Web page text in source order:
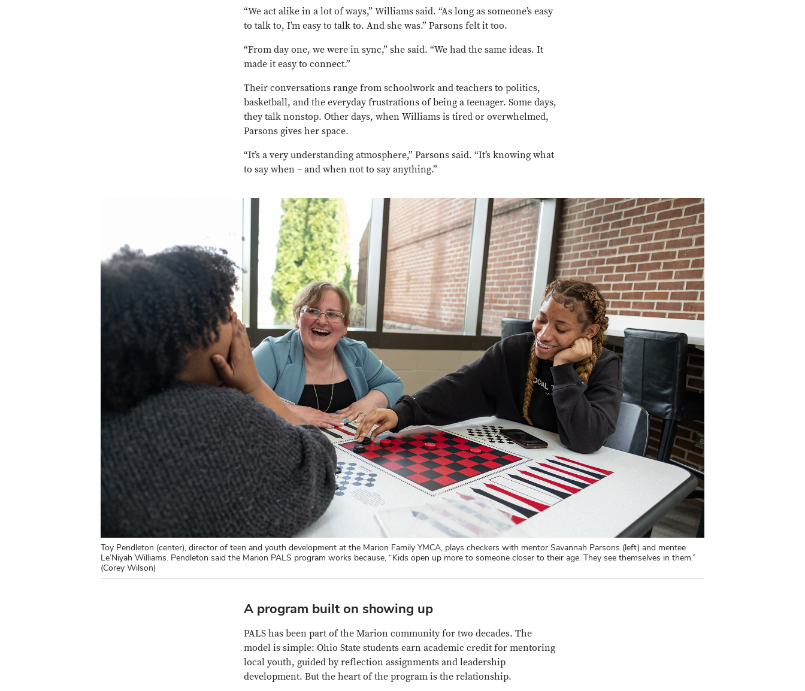
“We act alike in a lot of ways,” Williams said. “As long as someone’s easy
to talk to, I’m easy to talk to. And she was.” Parsons felt it too.
“From day one, we were in sync,” she said. “We had the same ideas. It
made it easy to connect.”
Their conversations range from schoolwork and teachers to politics,
basketball, and the everyday frustrations of being a teenager. Some days,
they talk nonstop. Other days, when Williams is tired or overwhelmed,
Parsons gives her space.
“It’s a very understanding atmosphere,” Parsons said. “It’s knowing what
to say when – and when not to say anything.”
Toy Pendleton (center), director of teen and youth development at the Marion Family YMCA, plays checkers with mentor Savannah Parsons (left) and mentee
Le’Niyah Williams. Pendleton said the Marion PALS program works because, “Kids open up more to someone closer to their age. They see themselves in them.”
(Corey Wilson)
A program built on showing up
PALS has been part of the Marion community for two decades. The
model is simple: Ohio State students earn academic credit for mentoring
local youth, guided by reflection assignments and leadership
development. But the heart of the program is the relationship.